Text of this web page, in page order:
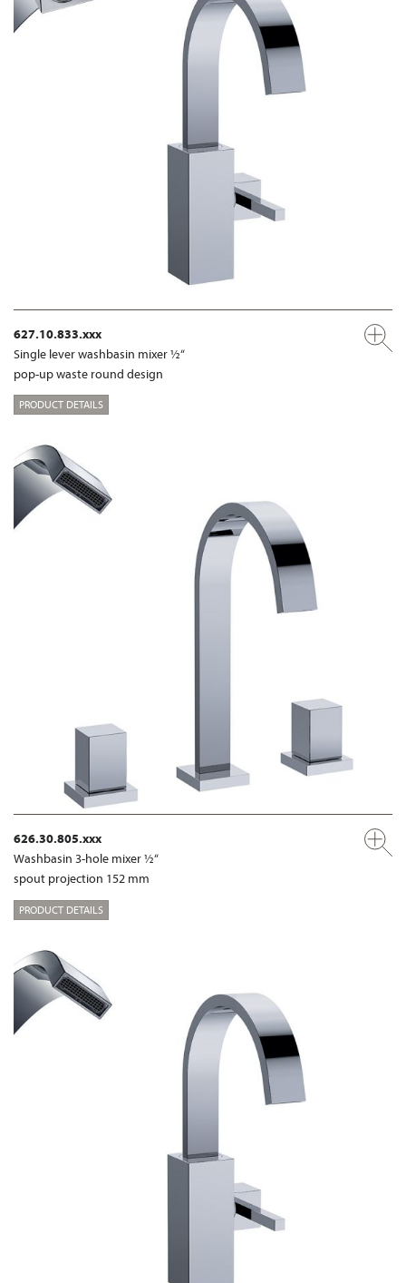
627.10.833.xxx
Single lever washbasin mixer ½“
pop-up waste round design
PRODUCT DETAILS
626.30.805.xxx
Washbasin 3-hole mixer ½“
spout projection 152 mm
PRODUCT DETAILS